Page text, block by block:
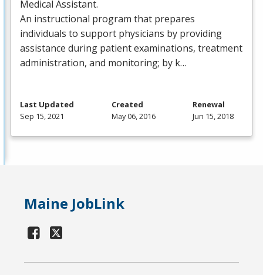
Medical Assistant.
An instructional program that prepares
individuals to support physicians by providing
assistance during patient examinations, treatment
administration, and monitoring; by k…
Last Updated
Sep 15, 2021
Created
May 06, 2016
Renewal
Jun 15, 2018
Maine JobLink